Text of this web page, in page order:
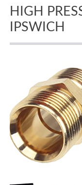
HIGH
IPSWICH